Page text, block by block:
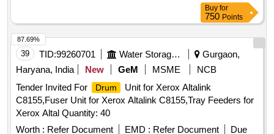
Buy for
750 Points
39 TID:99260701 Water Storage And Supply
Gurgaon,
Haryana, India
New GeM MSME
NCB
Tender Invited For
Drum
Unit for Xerox Altalink
C8155,Fuser Unit for Xerox Altalink C8155,Tray Feeders for
Xerox Altal Quantity: 40
Worth : Refer Document EMD : Refer Document
Due
87.69%